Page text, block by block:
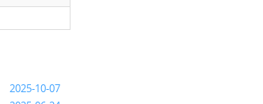
2025-10-07